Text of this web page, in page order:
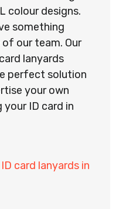
colour designs.
something
our team. Our
lanyards
perfect solution
your own
ID card in
card lanyards in